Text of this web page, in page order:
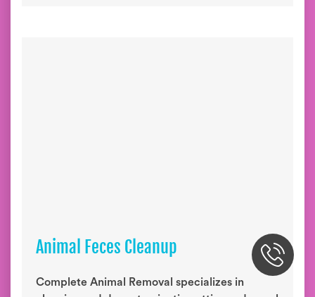
Animal Feces Cleanup
Complete Animal Removal specializes in